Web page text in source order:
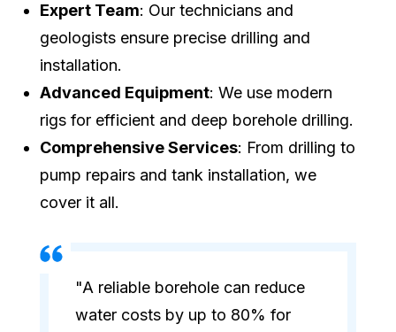
Expert Team: Our technicians and
geologists ensure precise drilling and
installation.
Advanced Equipment: We use modern
rigs for efficient and deep borehole drilling.
Comprehensive Services: From drilling to
pump repairs and tank installation, we
cover it all.
"A reliable borehole can reduce
water costs by up to 80% for